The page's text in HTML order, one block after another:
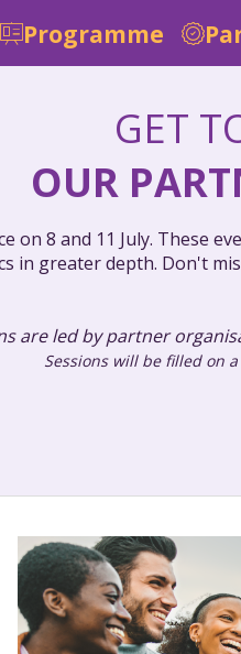
Programme
GET
OUR
on 8 and 11 July. These
in greater depth. Don't
are led by partner
Sessions will be filled on